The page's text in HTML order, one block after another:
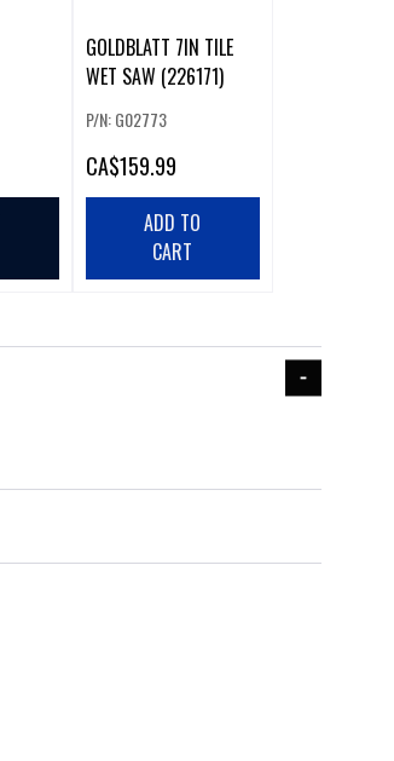
GOLDBLATT 7IN TILE
WET SAW (226171)
P/N: G02773
CA$159.99
ADD TO
CART